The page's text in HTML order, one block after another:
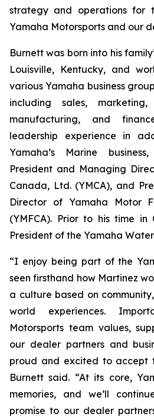
strategy and operations for
Yamaha Motorsports and our
Burnett was born into his
Louisville, Kentucky, and
various Yamaha business
including sales, marketing,
manufacturing, and
leadership experience in
Yamaha’s Marine
President and Managing
Canada, Ltd. (YMCA), and
Director of Yamaha Motor
(YMFCA). Prior to his time in
President of the Yamaha
“I enjoy being part of the
seen firsthand how Martinez
a culture based on
world experiences.
Motorsports team values,
our dealer partners and
proud and excited to accept
Burnett said. “At its core,
memories, and we’ll
promise to our dealer